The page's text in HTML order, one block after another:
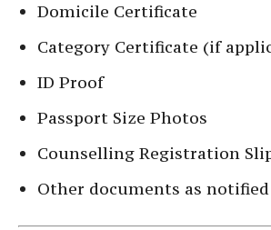
Domicile Certificate
Category Certificate (if
ID Proof
Passport Size Photos
Counselling Registration
Other documents as